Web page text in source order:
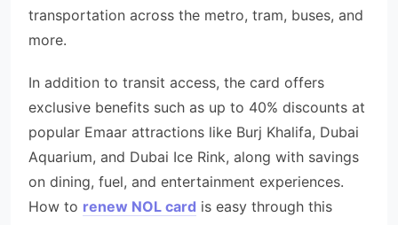
transportation across the metro, tram, buses, and
more.
In addition to transit access, the card offers
exclusive benefits such as up to 40% discounts at
popular Emaar attractions like Burj Khalifa, Dubai
Aquarium, and Dubai Ice Rink, along with savings
on dining, fuel, and entertainment experiences.
How to renew NOL card is easy through this